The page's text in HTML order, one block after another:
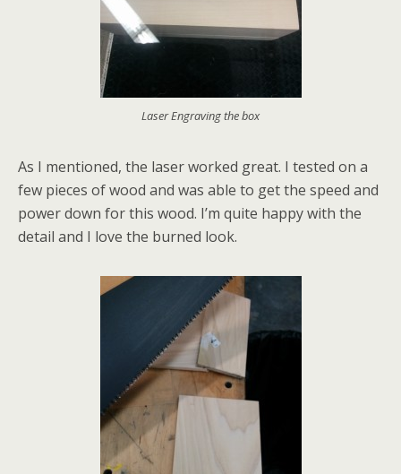
Laser Engraving the box
As I mentioned, the laser worked great. I tested on a
few pieces of wood and was able to get the speed and
power down for this wood. I’m quite happy with the
detail and I love the burned look.